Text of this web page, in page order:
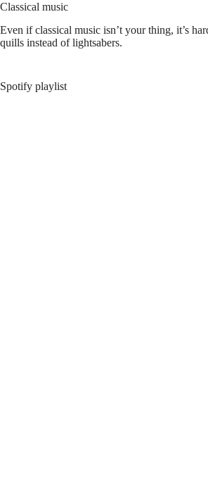
Classical music
Even if classical music isn’t your thing, it’s
quills instead of lightsabers.
Spotify playlist